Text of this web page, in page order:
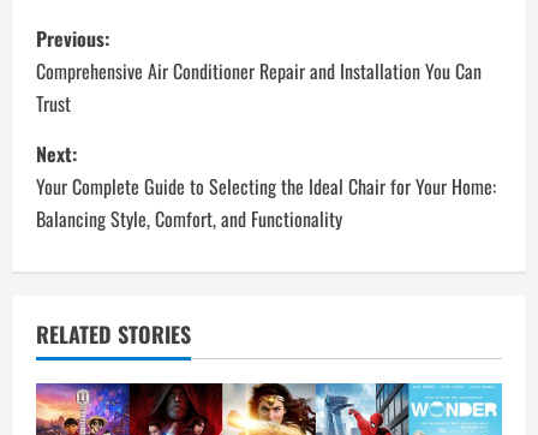
P
o
s
t
n
a
v
i
Previous:
Comprehensive Air Conditioner Repair and Installation You Can
Trust
Next:
Your Complete Guide to Selecting the Ideal Chair for Your Home:
Balancing Style, Comfort, and Functionality
RELATED STORIES